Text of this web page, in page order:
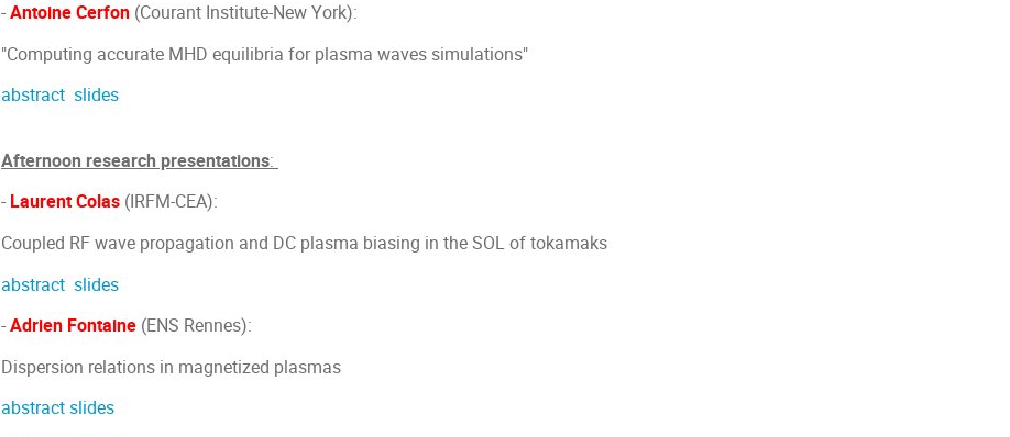
-Antoine Cerfon (Courant Institute-New York):
"Computing accurate MHD equilibria for plasma waves simulations"
abstract slides
Afternoon research presentations:
- Laurent Colas (IRFM-CEA):
Coupled RF wave propagation and DC plasma biasing in the SOL of tokamaks
abstract slides
-Adrien Fontaine (ENS Rennes):
Dispersion relations in magnetized plasmas
abstractslides